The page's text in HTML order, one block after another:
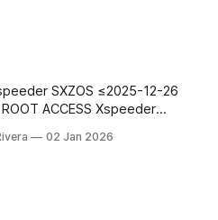
Xspeeder
Python code in the chkid
02 Jan 2026